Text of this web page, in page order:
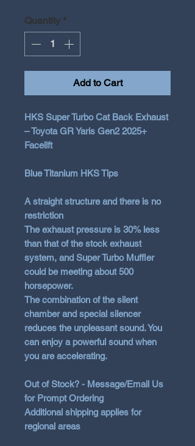
Quantity *
Add to Cart
HKS Super Turbo Cat Back Exhaust
– Toyota GR Yaris Gen2 2025+
Facelift
Blue Titanium HKS Tips
A straight structure and there is no
restriction
The exhaust pressure is 30% less
than that of the stock exhaust
system, and Super Turbo Muffler
could be meeting about 500
horsepower.
The combination of the silent
chamber and special silencer
reduces the unpleasant sound. You
can enjoy a powerful sound when
you are accelerating.
Out of Stock? - Message/Email Us
for Prompt Ordering
Additional shipping applies for
regional areas